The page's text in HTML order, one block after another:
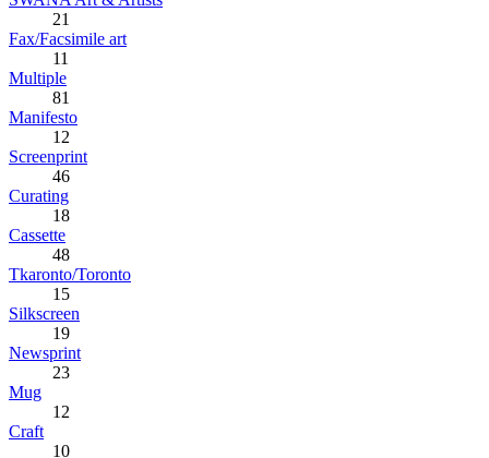
21
Fax/Facsimile art
11
Multiple
81
Manifesto
12
Screenprint
46
Curating
18
Cassette
48
Tkaronto/Toronto
15
Silkscreen
19
Newsprint
23
Mug
12
Craft
10